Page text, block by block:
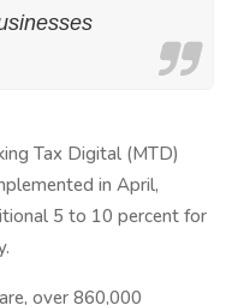
Tax Digital (MTD)
in April,
5 to 10 percent for
over 860,000